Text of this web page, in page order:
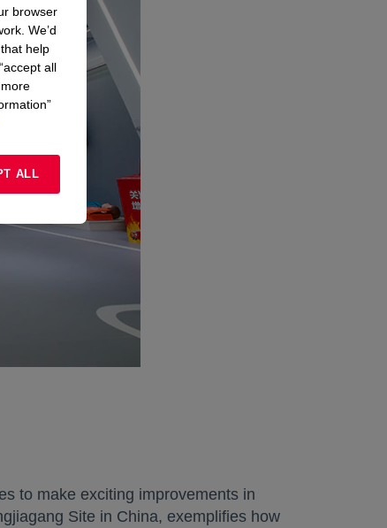
to make exciting improvements in
Site in China, exemplifies how
browser
We’d
help
all
ALL